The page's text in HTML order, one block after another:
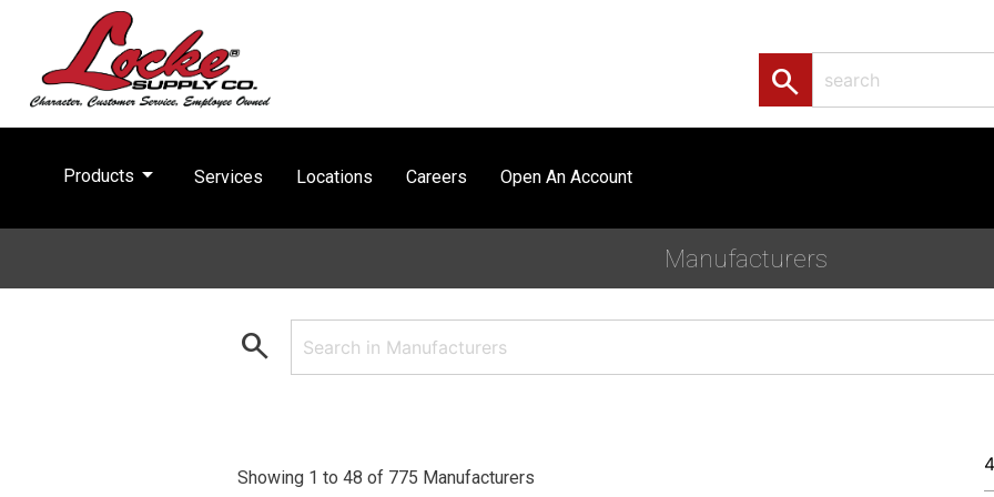
search
Products arrow_drop_down Services Locations Careers Open An Account
Manufacturers
search
Showing 1 to 48 of 775 Manufacturers